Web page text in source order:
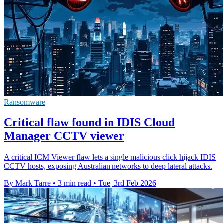
Ransomware
Critical flaw found in IDIS Cloud
Manager CCTV viewer
A critical ICM Viewer flaw lets a single malicious click hijack IDIS
CCTV hosts, exposing Australian networks to deep lateral attacks.
By Mark Tarre • 3 min read • Tue, 3rd Feb 2026